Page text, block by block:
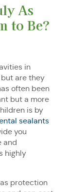
As
to Be?
in
are they
often been
but a more
is by
sealants
you
and
highly
protection